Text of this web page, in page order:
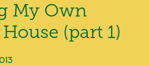
My Own
(part 1)